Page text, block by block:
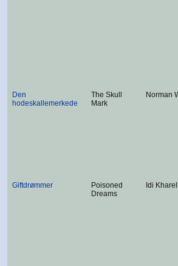
Den
hodeskallemerkede
The Skull
Mark
Norman
Giftdrømmer
Poisoned
Dreams
Idi